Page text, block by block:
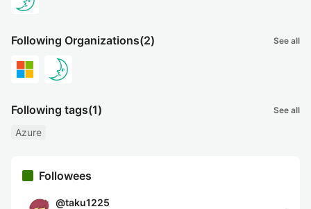
Following Organizations(2) See all
Following tags(1) See all
Azure
Followees
@taku1225